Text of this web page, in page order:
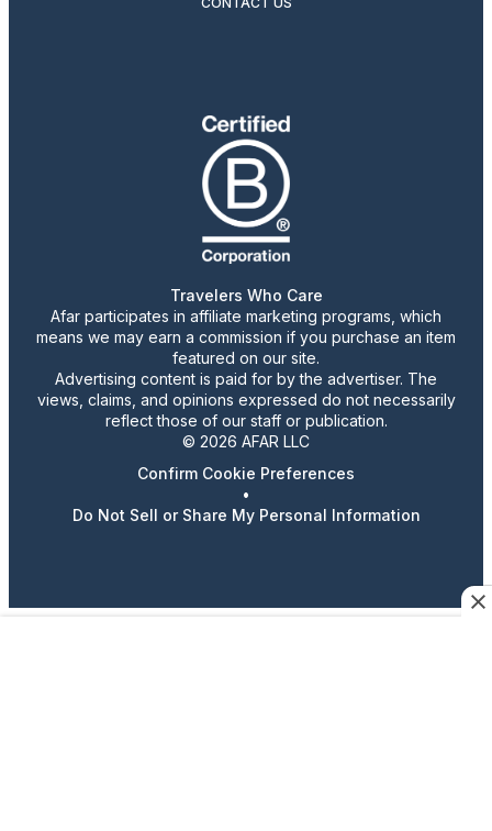
Travelers Who Care
Afar participates in affiliate marketing programs, which
means we may earn a commission if you purchase an item
featured on our site.
Advertising content is paid for by the advertiser. The
views, claims, and opinions expressed do not necessarily
reflect those of our staff or publication.
© 2026 AFAR LLC
Confirm Cookie Preferences
•
Do Not Sell or Share My Personal Information